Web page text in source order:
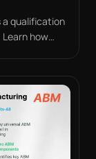
a qualification
how